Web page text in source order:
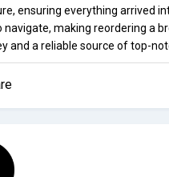
ensuring everything arrived
navigate, making reordering a
and a reliable source of top-